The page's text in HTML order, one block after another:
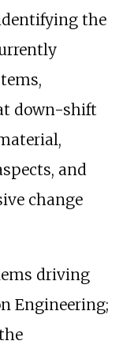
the
down-shift
and
change
driving
Engineering;